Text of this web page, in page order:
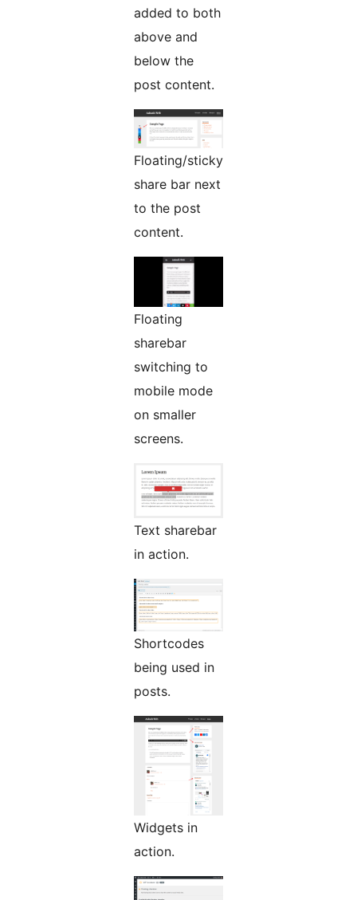
added to both
above and
below the
post content.
Floating/sticky
share bar next
to the post
content.
Floating
sharebar
switching to
mobile mode
on smaller
screens.
Text sharebar
in action.
Shortcodes
being used in
posts.
Widgets in
action.